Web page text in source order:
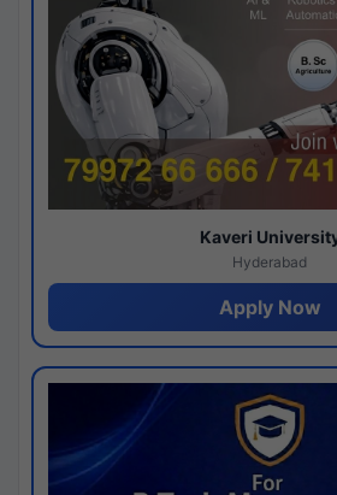
Kaveri
Hyderabad
Apply Now